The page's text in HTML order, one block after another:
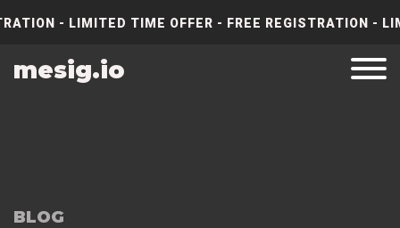
- LIMITED TIME OFFER - FREE REGISTRATION
mesig.io
BLOG